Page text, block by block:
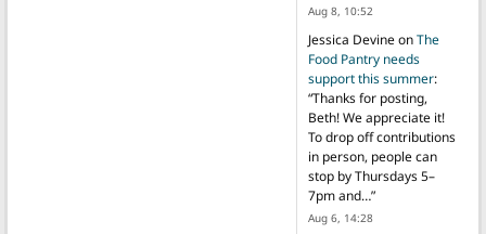
Aug 8, 10:52
Jessica DevineonThe
Food Pantry needs
support this summer:
“Thanks for posting,
Beth! We appreciate it!
To drop off contributions
in person, people can
stop by Thursdays 5–
7pm and…”
Aug 6, 14:28